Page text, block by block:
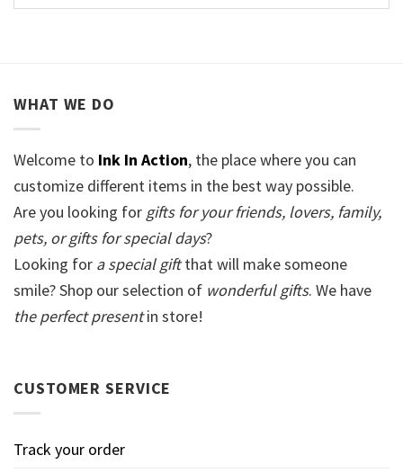
WHAT WE DO
Welcome to Ink In Action, the place where you can
customize different items in the best way possible.
Are you looking for gifts for your friends, lovers, family,
pets, or gifts for special days?
Looking for a special giftthat will make someone
smile? Shop our selection of wonderful gifts. We have
the perfect presentin store!
CUSTOMER SERVICE
Track your order